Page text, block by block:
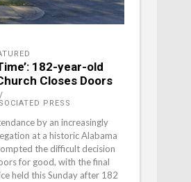
182-year-old
Closes Doors
PRESS
by an increasingly
at a historic Alabama
the difficult decision
for good, with the final
held this Sunday after 182